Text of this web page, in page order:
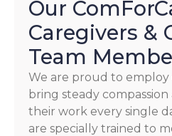
Our
Caregivers &
Team
We are proud to employ
bring steady
their work every single
are specially trained to